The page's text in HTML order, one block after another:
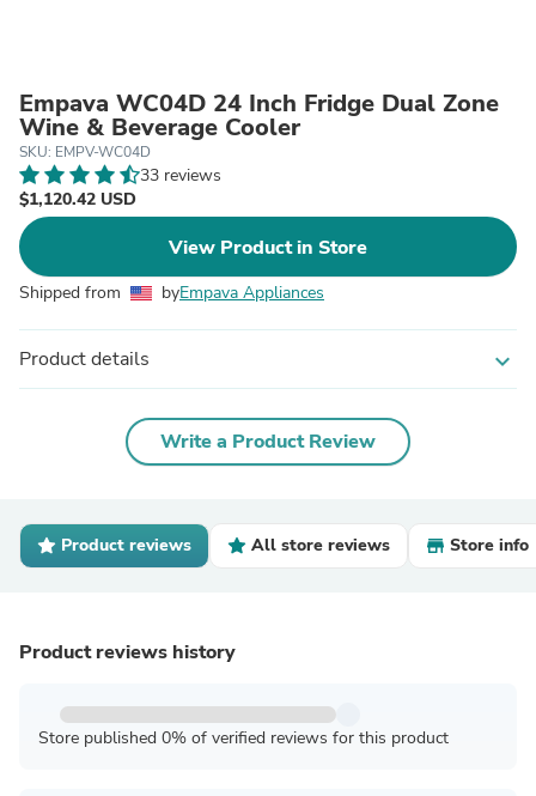
Empava WC04D 24 Inch Fridge Dual Zone
Wine & Beverage Cooler
SKU: EMPV-WC04D
33 reviews
$1,120.42 USD
View Product in Store
Shipped from byEmpava Appliances
Product details expand_more
Write a Product Review
Product reviews All store reviews Store info
Product reviews history
Store published 0% of verified reviews for this product